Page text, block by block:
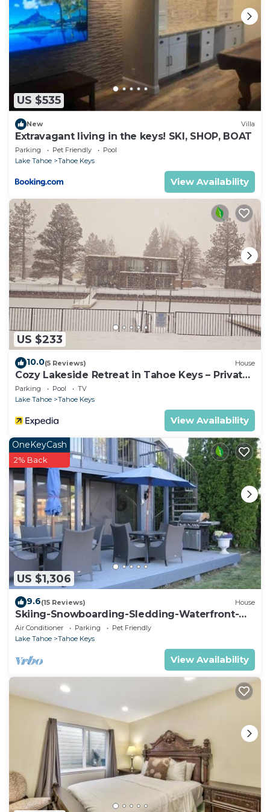
US $535
New Villa
Extravagant living in the keys! SKI, SHOP, BOAT
Parking Pet Friendly
Pool
Lake Tahoe
Tahoe Keys
View Availability
US $233
10.0(5 Reviews) House
Cozy Lakeside Retreat in Tahoe Keys – Private
Boat Dock & Mountain Views
Parking Pool
TV
Lake Tahoe
Tahoe Keys
View Availability
US $1,306
OneKeyCash
2% Back
9.6(15 Reviews) House
Skiing-Snowboarding-Sledding-Waterfront-
HotTub-PoolTable-Fireplace
Air Conditioner Parking
Pet Friendly
Lake Tahoe
Tahoe Keys
View Availability